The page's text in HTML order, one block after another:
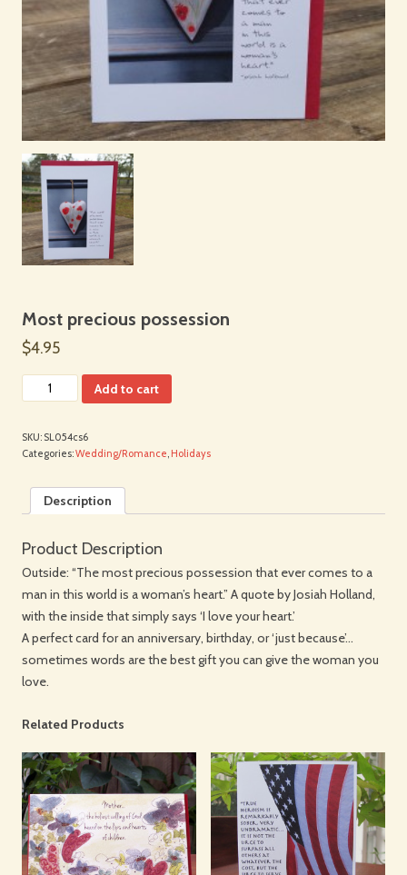
Most precious possession
$4.95
Add to cart
SKU: SL054cs6
Categories:Wedding/Romance Holidays
Description
Product Description
Outside: “The most precious possession that ever comes to a
man in this world is a woman’s heart.” A quote by Josiah Holland,
with the inside that simply says ‘I love your heart.’
A perfect card for an anniversary, birthday, or ‘just because’…
sometimes words are the best gift you can give the woman you
love.
Related Products